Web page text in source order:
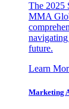
The 2025
MMA
future.
Learn
Marketing